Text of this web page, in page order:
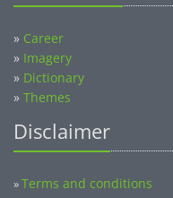
» Career
» Imagery
» Dictionary
» Themes
Disclaimer
»Terms and conditions